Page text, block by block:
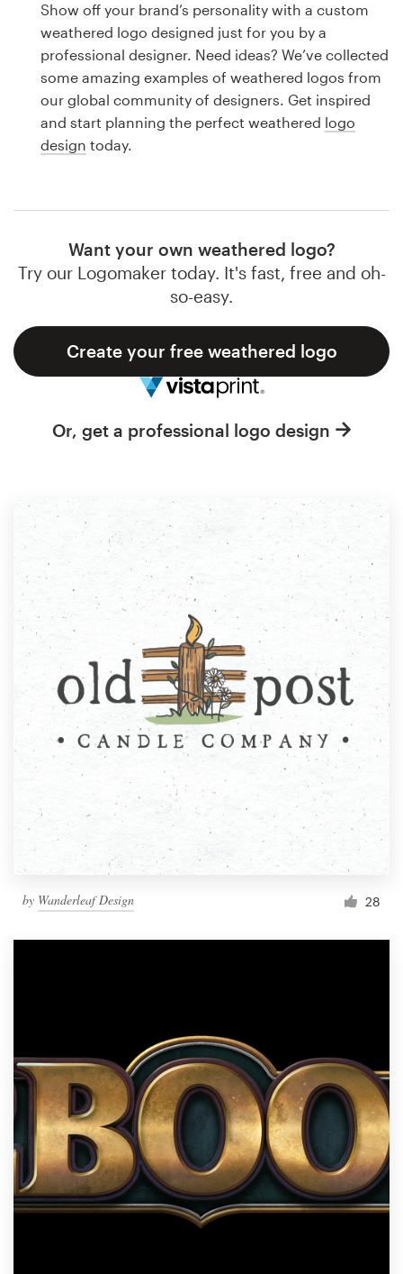
Show off your brand’s personality with a custom
weathered logo designed just for you by a
professional designer. Need ideas? We’ve collected
some amazing examples of weathered logos from
our global community of designers. Get inspired
and start planning the perfect weathered logo
design today.
Want your own weathered logo?
Try our Logomaker today. It's fast, free and oh-
so-easy.
Create your free weathered logo
Or, get a professional logo design
by Wanderleaf Design 28
design
Logo design
Business card
Web page design
Browse all categories
Support
1 800 513 1678
Help Center
Resources
Pricing
Become a designer
Blog